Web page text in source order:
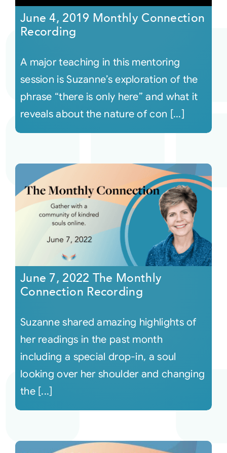
June 4, 2019 Monthly Connection
Recording
A major teaching in this mentoring
session is Suzanne’s exploration of the
phrase “there is only here” and what it
reveals about the nature of con [...]
June 7, 2022 The Monthly
Connection Recording
Suzanne shared amazing highlights of
her readings in the past month
including a special drop-in, a soul
looking over her shoulder and changing
the [...]